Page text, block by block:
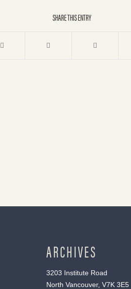
SHARE THIS ENTRY
ARCHIVES
3203 Institute Road
North Vancouver, V7K 3E5